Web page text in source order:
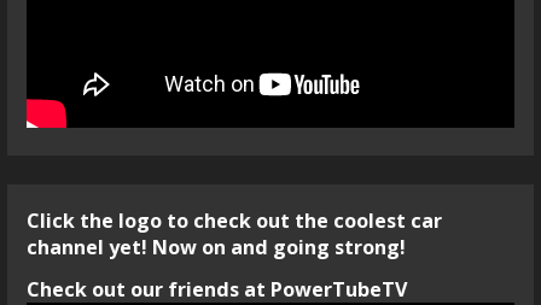
Click the logo to check out the coolest car
channel yet! Now on and going strong!
Check out our friends at PowerTubeTV